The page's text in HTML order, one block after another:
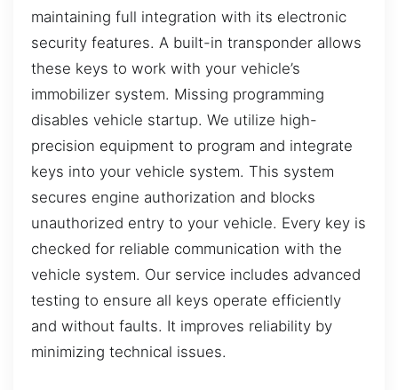
maintaining full integration with its electronic
security features. A built-in transponder allows
these keys to work with your vehicle’s
immobilizer system. Missing programming
disables vehicle startup. We utilize high-
precision equipment to program and integrate
keys into your vehicle system. This system
secures engine authorization and blocks
unauthorized entry to your vehicle. Every key is
checked for reliable communication with the
vehicle system. Our service includes advanced
testing to ensure all keys operate efficiently
and without faults. It improves reliability by
minimizing technical issues.